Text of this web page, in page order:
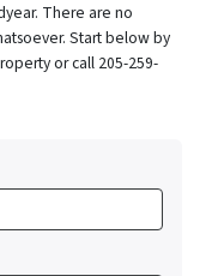
There are no
Start below by
or call 205-259-